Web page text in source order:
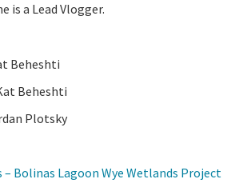
is a Lead Vlogger.
Beheshti
Beheshti
Plotsky
– Bolinas Lagoon Wye Wetlands Project